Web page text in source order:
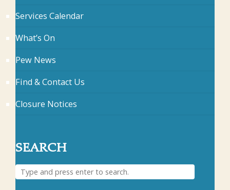
Services Calendar
What’s On
Pew News
Find & Contact Us
Closure Notices
SEARCH